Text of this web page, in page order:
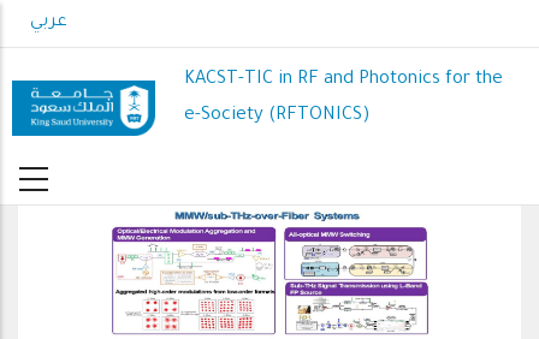
to
content
عربي
KACST-TIC in RF and Photonics for the
e-Society (RFTONICS)